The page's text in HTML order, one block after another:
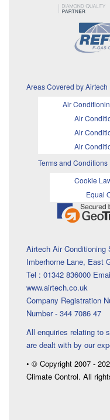
Areas Covered by Airtech
Air
Air
Air
Air
Terms and Conditions
Cookie
Equal
Airtech Air Conditioning
Imberhorne Lane, East
Tel : 01342 836000
www.airtech.co.uk
Company Registration
Number - 344 7086 47
All enquiries relating to
are dealt with by our
• © Copyright 2007 -
Climate Control. All